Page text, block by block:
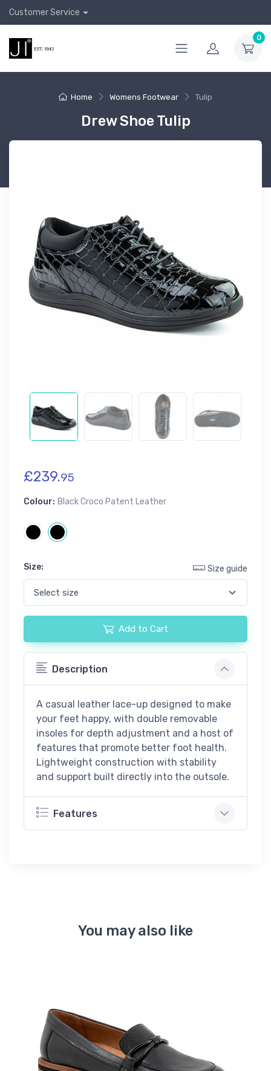
Customer Service
0
Home Womens Footwear Tulip
Drew Shoe Tulip
£239.95
Colour: Black Croco Patent Leather
Size: Size guide
Add to Cart
Description
A casual leather lace-up designed to make
your feet happy, with double removable
insoles for depth adjustment and a host of
features that promote better foot health.
Lightweight construction with stability
and support built directly into the outsole.
Features
You may also like